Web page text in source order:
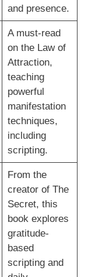
and presence.
A must-read
on the Law of
Attraction,
teaching
powerful
manifestation
techniques,
including
scripting.
From the
creator of The
Secret, this
book explores
gratitude-
based
scripting and